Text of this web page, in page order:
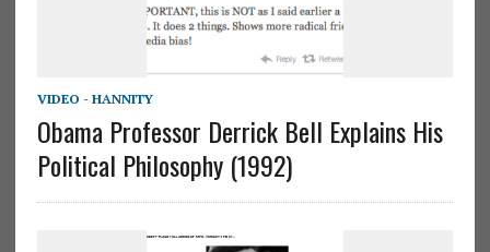
VIDEO - HANNITY
Obama Professor Derrick Bell Explains His
Political Philosophy (1992)